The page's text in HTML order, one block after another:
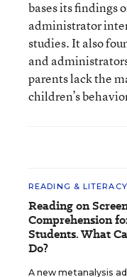
bases its findings
administrator
studies. It also
and
parents lack the
children’s
READING & LITERACY
Reading on
Comprehension
Students. What
Do?
A new metanalysis